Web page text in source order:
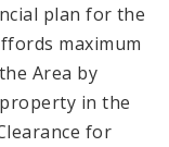
plan for the
maximum
Area by
in the
for